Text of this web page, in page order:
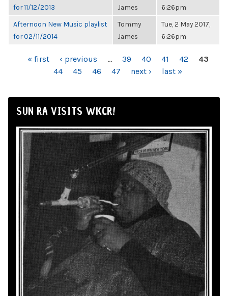
for 11/12/2013
James
6:26pm
Afternoon New Music playlist
for 02/11/2014
Tommy
James
Tue, 2 May 2017,
6:26pm
PAGES« first ‹ previous … 39 40 41 42
43
44
45 46 47 next › last »
SUN RA VISITS WKCR!